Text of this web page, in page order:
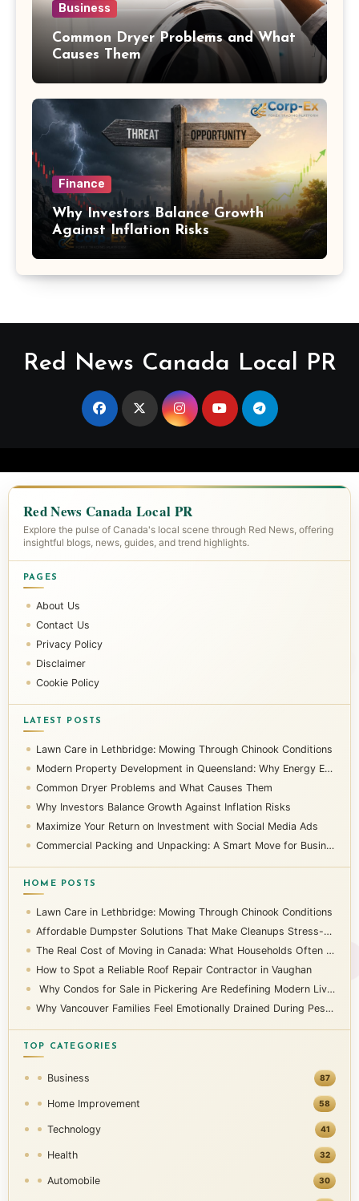
Business
Common Dryer Problems and What
Causes Them
Finance
Why Investors Balance Growth
Against Inflation Risks
Red News Canada Local PR
Red News Canada Local PR
Explore the pulse of Canada's local scene through Red News, offering
insightful blogs, news, guides, and trend highlights.
PAGES
About Us
Contact Us
Privacy Policy
Disclaimer
Cookie Policy
LATEST POSTS
Lawn Care in Lethbridge: Mowing Through Chinook Conditions
Modern Property Development in Queensland: Why Energy Efficiency Matters
Common Dryer Problems and What Causes Them
Why Investors Balance Growth Against Inflation Risks
Maximize Your Return on Investment with Social Media Ads
Commercial Packing and Unpacking: A Smart Move for Businesses
HOME POSTS
Lawn Care in Lethbridge: Mowing Through Chinook Conditions
Affordable Dumpster Solutions That Make Cleanups Stress-Free
The Real Cost of Moving in Canada: What Households Often Overlook
How to Spot a Reliable Roof Repair Contractor in Vaughan
Why Condos for Sale in Pickering Are Redefining Modern Living
Why Vancouver Families Feel Emotionally Drained During Pest Infestations
TOP CATEGORIES
Business 87
Home Improvement 58
Technology 41
Health 32
Automobile 30